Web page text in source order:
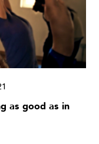
as good as in